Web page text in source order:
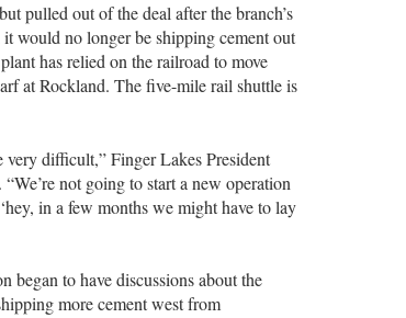
pulled out of the deal after the branch’s
would no longer be shipping cement out
has relied on the railroad to move
at Rockland. The five-mile rail shuttle is
difficult,” Finger Lakes President
not going to start a new operation
in a few months we might have to lay
began to have discussions about the
more cement west from